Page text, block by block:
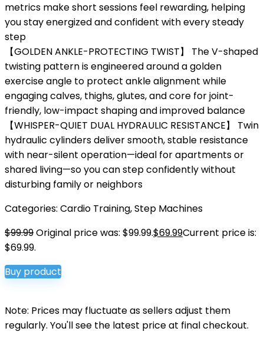
metrics make short sessions feel rewarding, helping
you stay energized and confident with every steady
step
【GOLDEN ANKLE-PROTECTING TWIST】 The V-shaped
twisting pattern is engineered around a golden
exercise angle to protect ankle alignment while
engaging calves, thighs, glutes, and core for joint-
friendly, low-impact shaping and improved balance
【WHISPER-QUIET DUAL HYDRAULIC RESISTANCE】 Twin
hydraulic cylinders deliver smooth, stable resistance
with near-silent operation—ideal for apartments or
shared living—so you can step confidently without
disturbing family or neighbors
Categories: Cardio Training,Step Machines
$99.99Original price was: $99.99.$69.99Current price is:
$69.99.
Buy product
Note: Prices may fluctuate as sellers adjust them
regularly. You'll see the latest price at final checkout.